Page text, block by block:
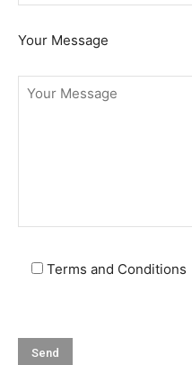
Your Message
Terms and Conditions